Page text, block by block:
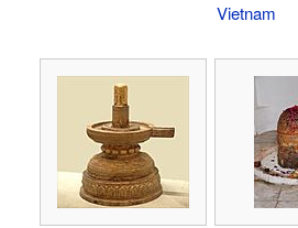
Vietnam